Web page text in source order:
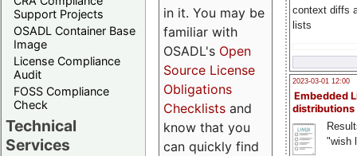
Support Projects
OSADL Container Base
Image
License Compliance
Audit
FOSS Compliance
Check
Technical
Services
context diffs
lists
2023-03-01 12:00
Embedded
distributions
"wish
in it. You may be
familiar with
OSADL's Open
Source License
Obligations
Checklists and
know that you
can quickly find